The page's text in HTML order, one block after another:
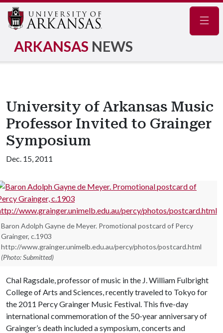
ARKANSAS NEWS
University of Arkansas Music
Professor Invited to Grainger
Symposium
Dec. 15, 2011
Baron Adolph Gayne de Meyer. Promotional postcard of Percy
Grainger, c.1903
http://www.grainger.unimelb.edu.au/percy/photos/postcard.html
(Photo: Submitted)
Chal Ragsdale, professor of music in the J. William Fulbright
College of Arts and Sciences, recently traveled to Tokyo for
the 2011 Percy Grainger Music Festival. This five-day
international commemoration of the 50-year anniversary of
Grainger’s death included a symposium, concerts and